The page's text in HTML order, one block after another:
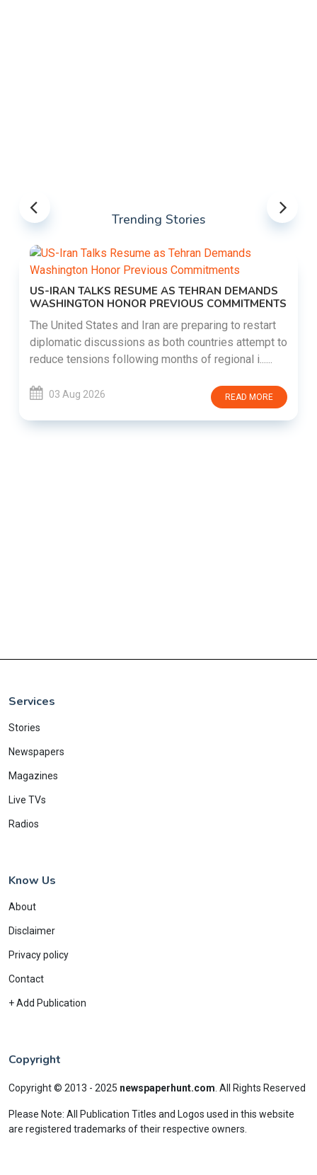
Trending Stories
US-IRAN TALKS RESUME AS TEHRAN DEMANDS
WASHINGTON HONOR PREVIOUS COMMITMENTS
The United States and Iran are preparing to restart
diplomatic discussions as both countries attempt to
reduce tensions following months of regional i......
03 Aug 2026 READ MORE
Services
Stories
Newspapers
Magazines
Live TVs
Radios
Know Us
About
Disclaimer
Privacy policy
Contact
+ Add Publication
Copyright
Copyright © 2013 - 2025 newspaperhunt.com All Rights Reserved
Please Note: All Publication Titles and Logos used in this website
are registered trademarks of their respective owners.